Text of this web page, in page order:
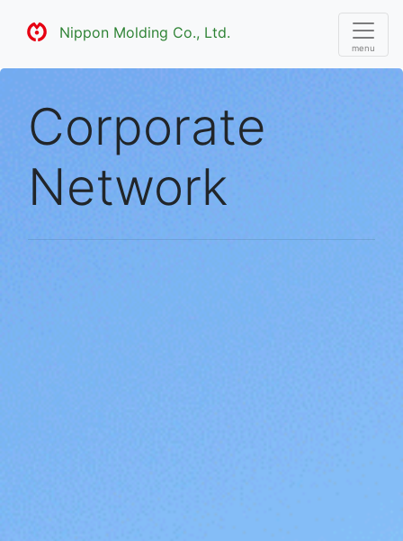
Nippon Molding Co., Ltd.
Corporate
Network